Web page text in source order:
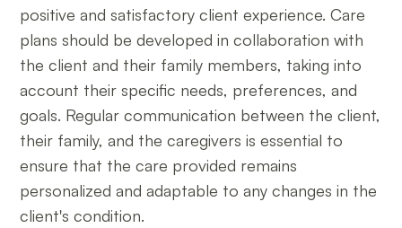
positive and satisfactory client experience. Care
plans should be developed in collaboration with
the client and their family members, taking into
account their specific needs, preferences, and
goals. Regular communication between the client,
their family, and the caregivers is essential to
ensure that the care provided remains
personalized and adaptable to any changes in the
client's condition.